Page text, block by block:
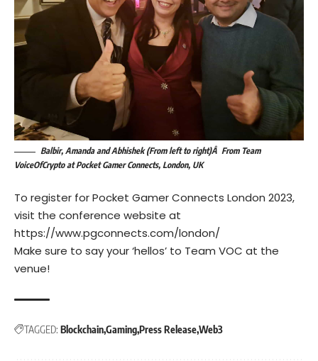
Balbir, Amanda and Abhishek (From left to right)Â From Team
VoiceOfCrypto at Pocket Gamer Connects, London, UK
To register for Pocket Gamer Connects London 2023,
visit the conference website at
https://www.pgconnects.com/london/
Make sure to say your ‘hellos’ to Team VOC at the
venue!
TAGGED: BlockchainGamingPress ReleaseWeb3